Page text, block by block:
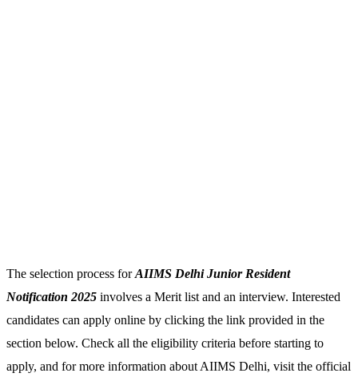
The selection process forAIIMS Delhi Junior Resident
Notification 2025 involves a Merit list and an interview. Interested
candidates can apply online by clicking the link provided in the
section below. Check all the eligibility criteria before starting to
apply, and for more information about AIIMS Delhi, visit the official